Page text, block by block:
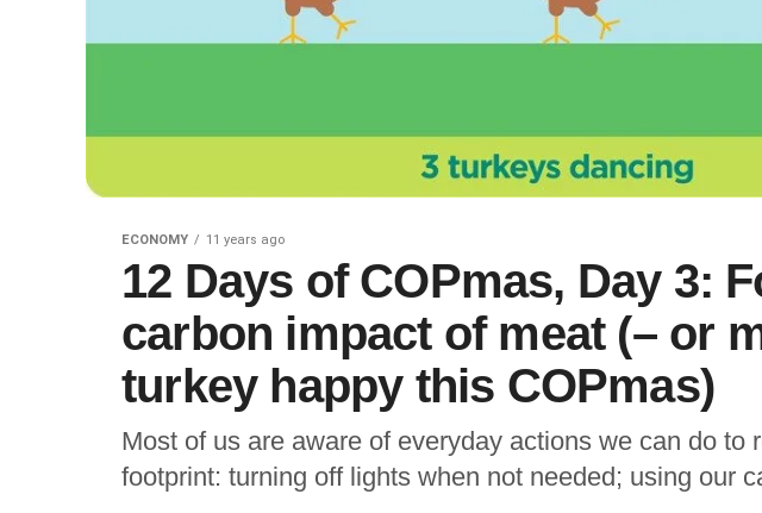
ECONOMY 11 years ago
12 Days of COPmas, Day 3:
carbon impact of meat (– or
turkey happy this COPmas)
Most of us are aware of everyday actions we can do to
footprint: turning off lights when not needed; using our